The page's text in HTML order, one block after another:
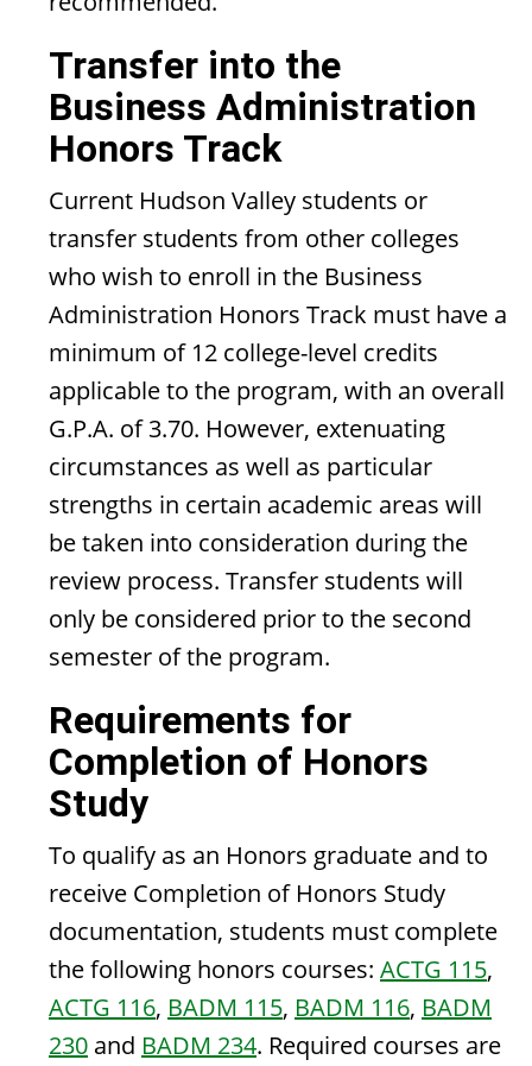
Transfer into the
Business Administration
Honors Track
Current Hudson Valley students or
transfer students from other colleges
who wish to enroll in the Business
Administration Honors Track must have a
minimum of 12 college-level credits
applicable to the program, with an overall
G.P.A. of 3.70. However, extenuating
circumstances as well as particular
strengths in certain academic areas will
be taken into consideration during the
review process. Transfer students will
only be considered prior to the second
semester of the program.
Requirements for
Completion of Honors
Study
To qualify as an Honors graduate and to
receive Completion of Honors Study
documentation, students must complete
the following honors courses: ACTG 115,
ACTG 116, BADM 115, BADM 116, BADM
230 and BADM 234. Required courses are